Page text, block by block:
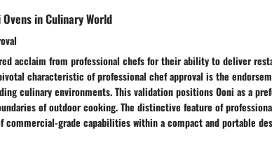
in Culinary World
acclaim from professional chefs for their ability to deliver
characteristic of professional chef approval is the
culinary environments. This validation positions Ooni as a
of outdoor cooking. The distinctive feature of
commercial-grade capabilities within a compact and portable